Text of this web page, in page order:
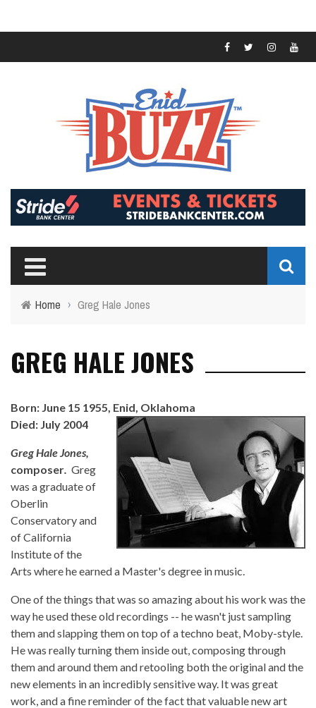
Home › Greg Hale Jones
GREG HALE JONES
Born: June 15 1955, Enid, Oklahoma
Died: July 2004
Greg Hale Jones,
composer Greg
was a graduate of
Oberlin
Conservatory and
of California
Institute of the
Arts where he earned a Master's degree in music.
One of the things that was so amazing about his work was the
way he used these old recordings -- he wasn't just sampling
them and slapping them on top of a techno beat, Moby-style.
He was really turning them inside out, composing through
them and around them and retooling both the original and the
new elements in an incredibly sensitive way. It was great
work, and a fine reminder of the fact that valuable new art